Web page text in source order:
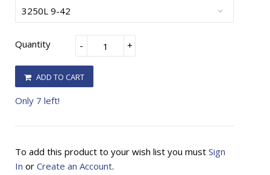
Quantity +
-
ADD TO CART
Only 7 left!
To add this product to your wish list you must Sign
In or Create an Account.